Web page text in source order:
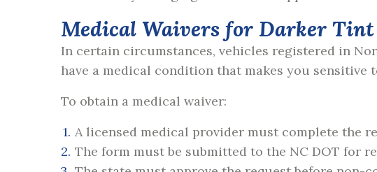
Medical Waivers for Darker Tint
In certain circumstances, vehicles registered in
have a medical condition that makes you
To obtain a medical waiver:
A licensed medical provider must complete the
The form must be submitted to the NC DOT for